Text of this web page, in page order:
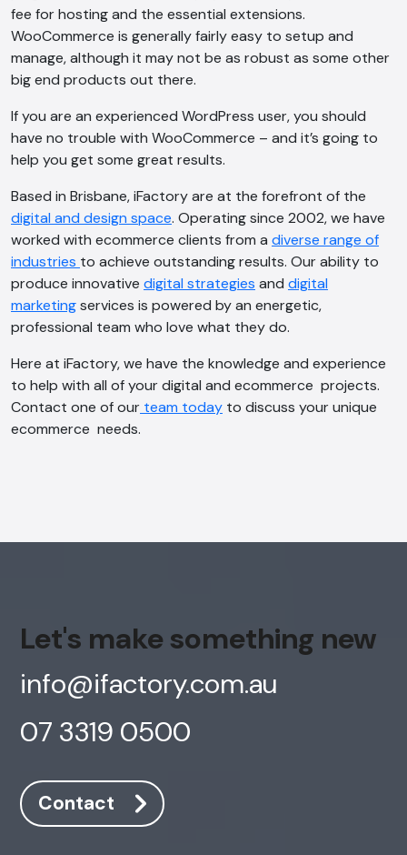
fee for hosting and the essential extensions.
WooCommerce is generally fairly easy to setup and
manage, although it may not be as robust as some other
big end products out there.
If you are an experienced WordPress user, you should
have no trouble with WooCommerce – and it’s going to
help you get some great results.
Based in Brisbane, iFactory are at the forefront of the
digital and design space. Operating since 2002, we have
worked with ecommerce clients from a diverse range of
industries to achieve outstanding results. Our ability to
produce innovative digital strategies and digital
marketingservices is powered by an energetic,
professional team who love what they do.
Here at iFactory, we have the knowledge and experience
to help with all of your digital and ecommerce projects.
Contact one of our team today to discuss your unique
ecommerce needs.
Let's make something new
info@ifactory.com.au
07 3319 0500
Contact
AI Chatbot
Online
Hi, how are you? By continuing, you
consent to this conversation being
recorded as per ourPrivacy Policy.
Voice narration